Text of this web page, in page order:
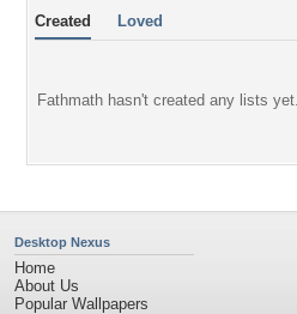
Created Loved
Fathmath hasn't created any lists yet.
Desktop Nexus
Home
About Us
Popular Wallpapers